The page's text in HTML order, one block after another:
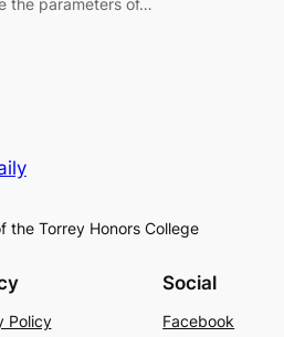
Torrey Honors College
Policy
Social
Facebook